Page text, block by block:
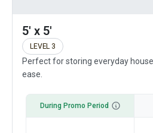
5' x 5'
LEVEL 3
Perfect for storing everyday
ease.
During Promo Period